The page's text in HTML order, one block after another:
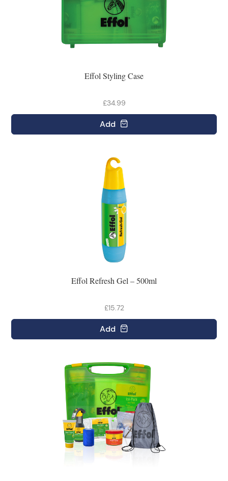
Effol Styling Case
£34.99
Add
Effol Refresh Gel – 500ml
£15.72
Add